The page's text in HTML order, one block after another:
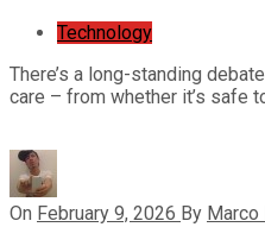
Technology
There’s a long-standing
care – from whether it’s safe
On February 9, 2026 By Marco